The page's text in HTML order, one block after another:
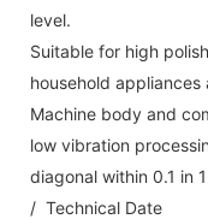
level.
Suitable for high
household appliances
Machine body and
low vibration
diagonal within 0.1 in
/ Technical Date